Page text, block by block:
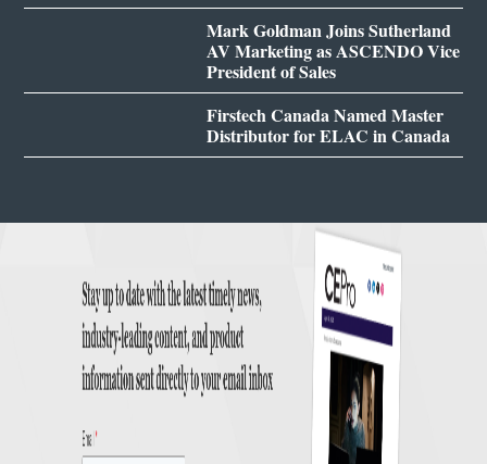
Mark Goldman Joins Sutherland
AV Marketing as ASCENDO Vice
President of Sales
Firstech Canada Named Master
Distributor for ELAC in Canada